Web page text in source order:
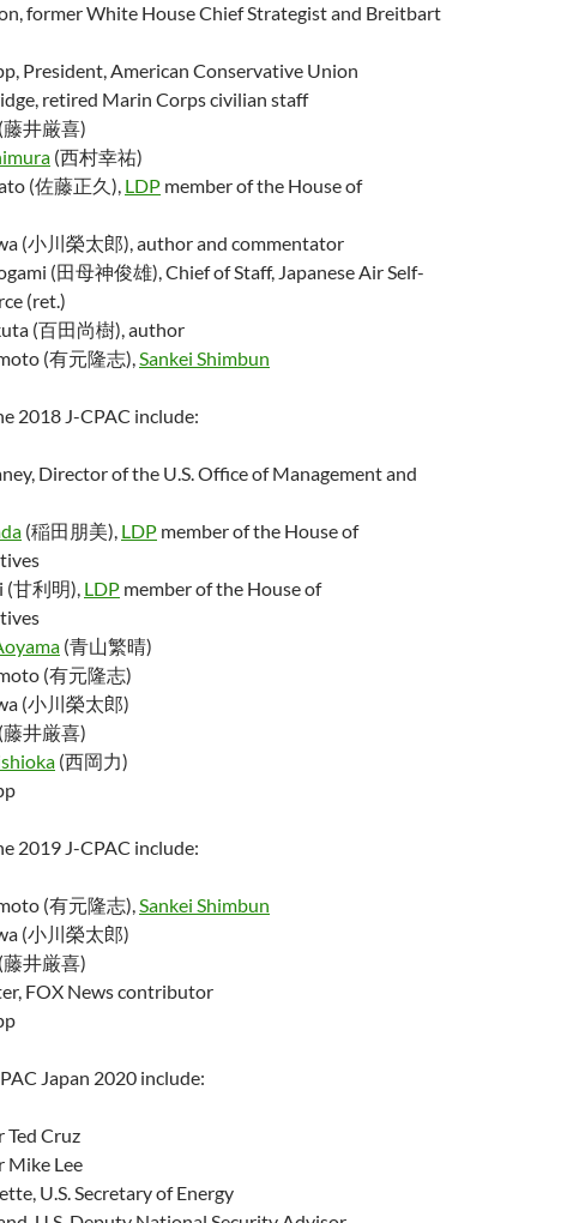
former White House Chief Strategist and Breitbart
President, American Conservative Union
retired Marin Corps civilian staff
(藤井厳喜)
(西村幸祐)
(佐藤正久), LDP member of the House of
(小川榮太郎), author and commentator
(田母神俊雄), Chief of Staff, Japanese Air Self-
(ret.)
(百田尚樹), author
(有元隆志),Sankei Shimbun
2018 J-CPAC include:
Director of the U.S. Office of Management and
(稲田朋美), LDP member of the House of
(甘利明), LDP member of the House of
(青山繁晴)
(有元隆志)
(小川榮太郎)
(藤井厳喜)
(西岡力)
2019 J-CPAC include:
(有元隆志),Sankei Shimbun
(小川榮太郎)
(藤井厳喜)
FOX News contributor
Japan 2020 include:
Ted Cruz
Mike Lee
U.S. Secretary of Energy